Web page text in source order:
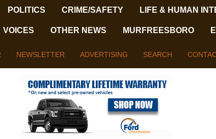
POLITICS CRIME/SAFETY LIFE & HUMAN
VOICES OTHER NEWS MURFREESBORO
NEWSLETTER ADVERTISING SEARCH